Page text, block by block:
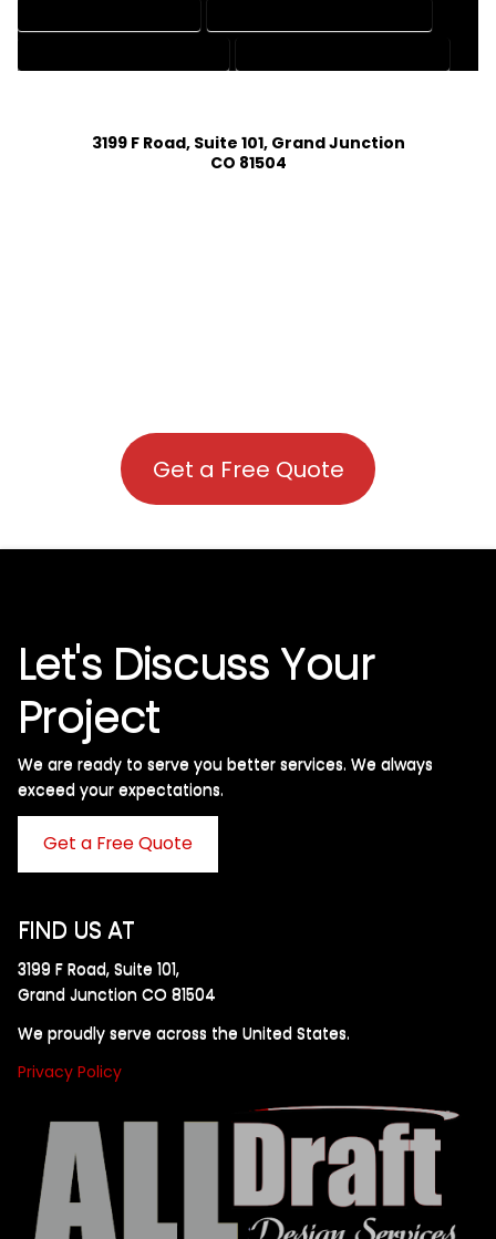
3199 F Road, Suite 101, Grand Junction
CO 81504
Get a Free Quote
Let's Discuss Your
Project
We are ready to serve you better services. We always
exceed your expectations. ​
Get a Free Quote
FIND US AT
3199 F Road, Suite 101,
Grand Junction CO 81504
We proudly serve across the United States.
Privacy Policy